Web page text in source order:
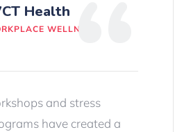
Health
WELLNESS
and stress
have created a